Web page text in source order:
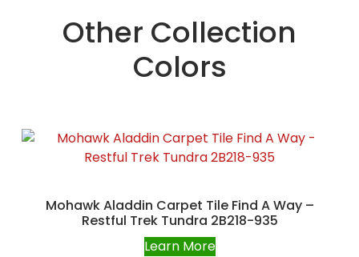
Other Collection
Colors
Mohawk Aladdin Carpet Tile Find A Way –
Restful Trek Tundra 2B218-935
Learn More